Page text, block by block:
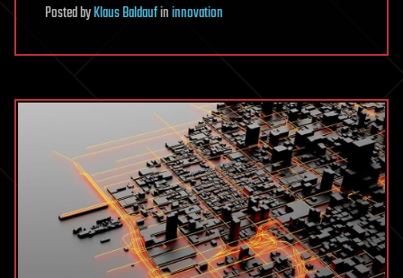
PostedbyKlaus Baldaufininnovation